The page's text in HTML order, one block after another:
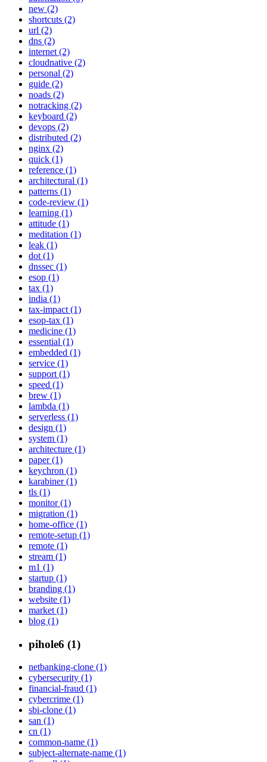
new (2)
shortcuts (2)
url (2)
dns (2)
internet (2)
cloudnative (2)
personal (2)
guide (2)
noads (2)
notracking (2)
keyboard (2)
devops (2)
distributed (2)
nginx (2)
quick (1)
reference (1)
architectural (1)
patterns (1)
code-review (1)
learning (1)
attitude (1)
meditation (1)
leak (1)
dot (1)
dnssec (1)
esop (1)
tax (1)
india (1)
tax-impact (1)
esop-tax (1)
medicine (1)
essential (1)
embedded (1)
service (1)
support (1)
speed (1)
brew (1)
lambda (1)
serverless (1)
design (1)
system (1)
architecture (1)
paper (1)
keychron (1)
karabiner (1)
tls (1)
monitor (1)
migration (1)
home-office (1)
remote-setup (1)
remote (1)
stream (1)
m1 (1)
startup (1)
branding (1)
website (1)
market (1)
blog (1)
pihole6 (1)
netbanking-clone (1)
cybersecurity (1)
financial-fraud (1)
cybercrime (1)
sbi-clone (1)
san (1)
cn (1)
common-name (1)
subject-alternate-name (1)